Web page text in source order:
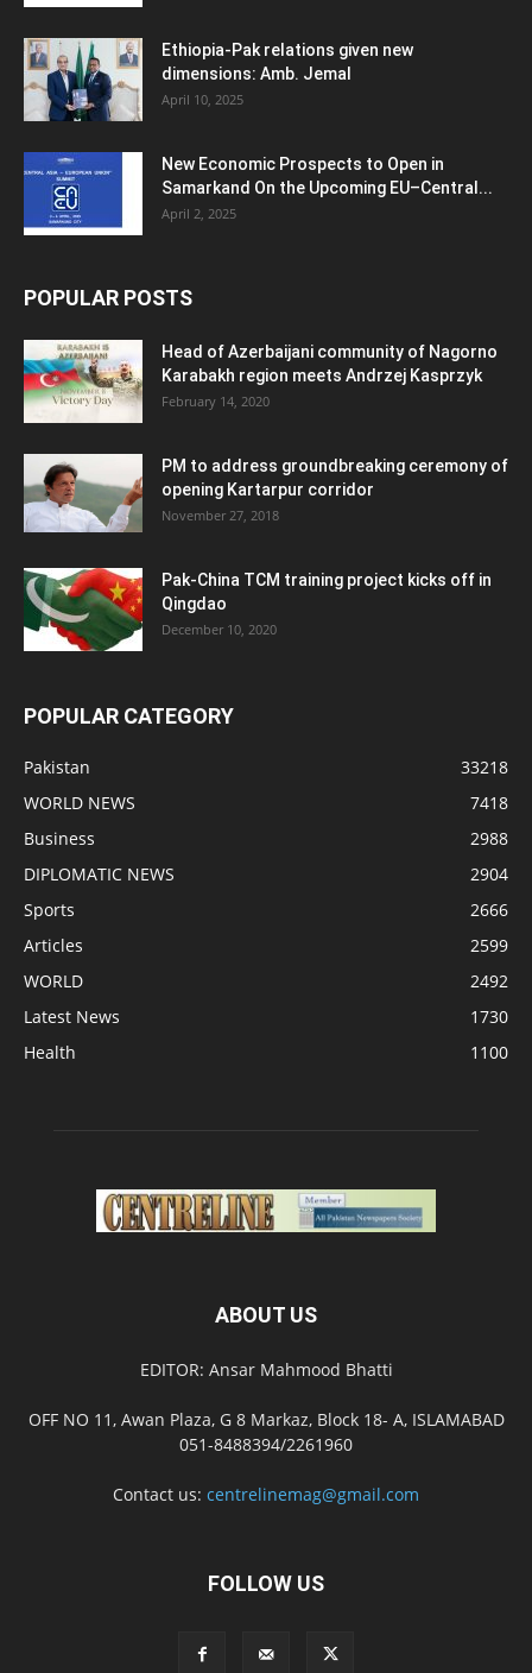
Ethiopia-Pak relations given new
dimensions: Amb. Jemal
April 10, 2025
New Economic Prospects to Open in
Samarkand On the Upcoming EU–Central...
April 2, 2025
POPULAR POSTS
Head of Azerbaijani community of Nagorno
Karabakh region meets Andrzej Kasprzyk
February 14, 2020
PM to address groundbreaking ceremony of
opening Kartarpur corridor
November 27, 2018
Pak-China TCM training project kicks off in
Qingdao
December 10, 2020
POPULAR CATEGORY
Pakistan
33218
WORLD NEWS
7418
Business
2988
DIPLOMATIC NEWS
2904
Sports
2666
Articles
2599
WORLD
2492
Latest News
1730
Health
1100
ABOUT US
EDITOR: Ansar Mahmood Bhatti
OFF NO 11, Awan Plaza, G 8 Markaz, Block 18- A, ISLAMABAD
051-8488394/2261960
Contact us: centrelinemag@gmail.com
FOLLOW US